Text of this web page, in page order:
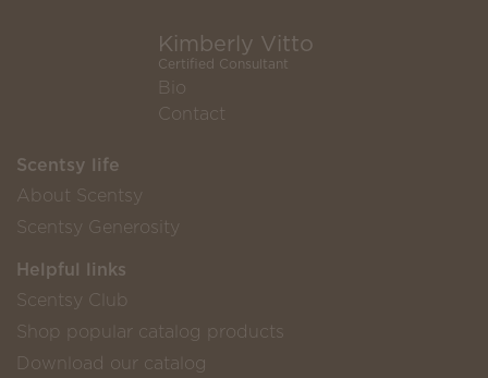
Kimberly Vitto
Certified Consultant
Bio
Contact
Scentsy life
About Scentsy
Scentsy Generosity
Helpful links
Scentsy Club
Shop popular catalog products
Download our catalog